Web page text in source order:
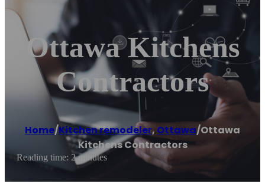
Ottawa Kitchens
Contractors
Home/Kitchen remodeler, Ottawa/Ottawa
Kitchens Contractors
Reading time: 2 minutes